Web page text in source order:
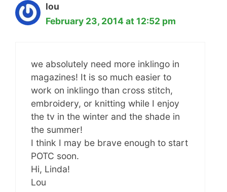
lou
February 23, 2014 at 12:52 pm
we absolutely need more inklingo in
magazines! It is so much easier to
work on inklingo than cross stitch,
embroidery, or knitting while I enjoy
the tv in the winter and the shade in
the summer!
I think I may be brave enough to start
POTC soon.
Hi, Linda!
Lou